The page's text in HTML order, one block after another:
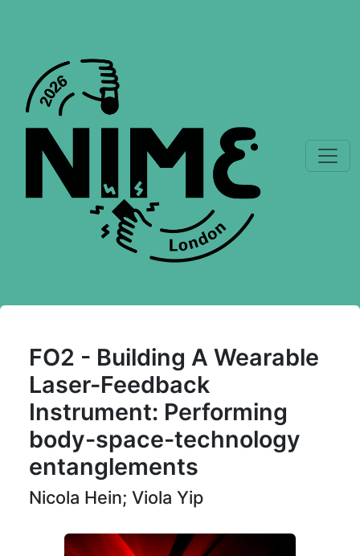
FO2 - Building A Wearable
Laser-Feedback
Instrument: Performing
body-space-technology
entanglements
Nicola Hein; Viola Yip